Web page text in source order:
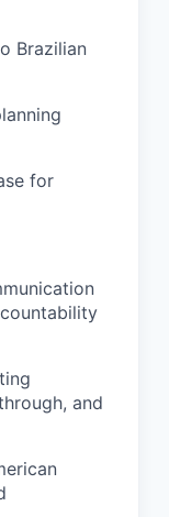
Brazilian
for
and